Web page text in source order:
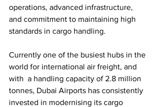
operations, advanced infrastructure,
and commitment to maintaining high
standards in cargo handling.
Currently one of the busiest hubs in the
world for international air freight, and
with  a handling capacity of 2.8 million
tonnes, Dubai Airports has consistently
invested in modernising its cargo